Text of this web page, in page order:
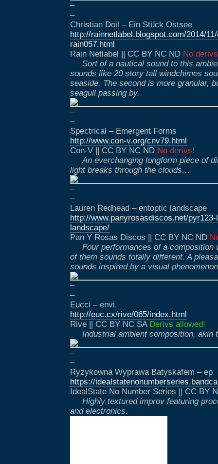
–
–
Christian Doil – Ein Stück Ostsee
http://rainnetlabel.blogspot.com/2014/
rain057.html
Rain Netlabel || CC BY NC ND No
Sort of a nautical sound to this
sounds like 20 story tall windchimes
seaside. The second is more granular,
seagull passing by.
–
–
Spectrical – Emergent Forms
http://www.con-v.org/cnv79.html
Con-V || CC BY NC ND No derivs!
An everchanging longform piece of
light breaks through the clouds…
–
–
Lauren Redhead – entoptic landscape
http://www.panyrosasdiscos.net/
landscape/
Pan Y Rosas Discos || CC BY NC ND
Four performances of a composition
of them sounds totally different. A
sounds inspired by a visual
–
–
Eucci – envi.
http://euc.cx/rive/065/index.html
Rive || CC BY NC SA Derivs allowed!
Industrial ambient composition, akin
–
–
Ryzykowna Wyprawa Batyskafem – ep
https://
IdealState No Number Series || CC BY
Highly textured improv featuring
and electronics.